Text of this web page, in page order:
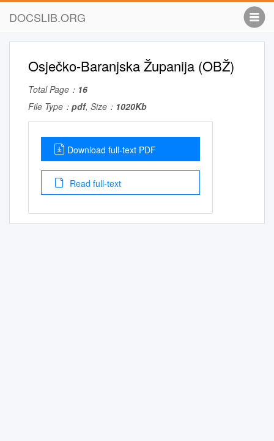
DOCSLIB.ORG
Osječko-Baranjska Županija (OBŽ)
Total Page： 16
File Type： pdf, Size： 1020Kb
Download full-text PDF
Read full-text